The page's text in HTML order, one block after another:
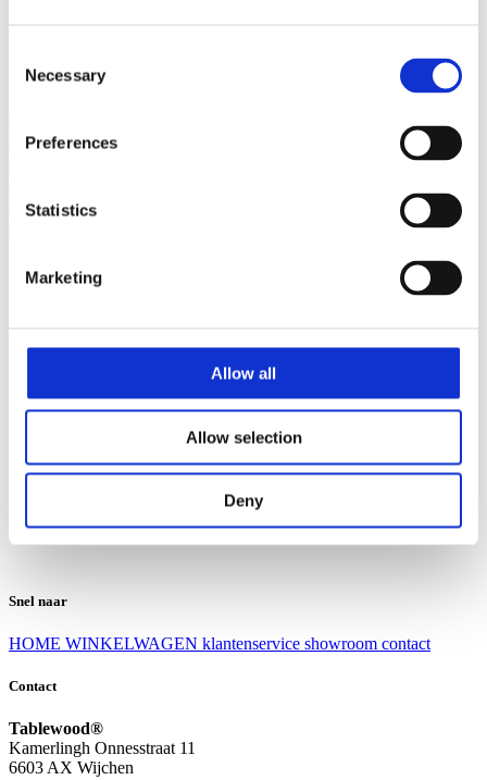
Selection
Necessary
Preferences
Statistics
Marketing
Allow all
Allow selection
Deny
Suar Houten Banken
Ruilen en retourneren
Algemene voorwaarden
Contact
Snel naar
HOME WINKELWAGEN klantenservice showroom contact
Contact
Tablewood®
Kamerlingh Onnesstraat 11
6603 AX Wijchen